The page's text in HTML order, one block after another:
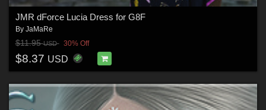
JMR dForce Lucia Dress for G8F
By JaMaRe
$11.95USD 30% Off
$8.37 USD